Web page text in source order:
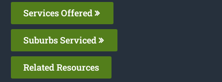
Services Offered
Suburbs Serviced
Related Resources